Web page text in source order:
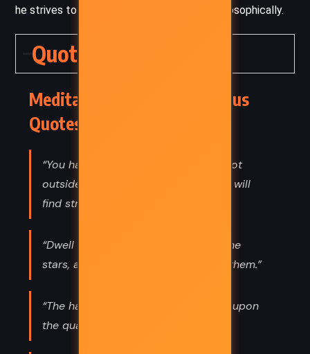
he strives to better himself morally and philosophically.
Quotes
Meditations – Marcus Aurelius
Quotes
“You have power over your mind - not
outside events. Realize this, and you will
find strength.”
“Dwell on the beauty of life. Watch the
stars, and see yourself running with them.”
“The happiness of your life depends upon
the quality of your thoughts.”